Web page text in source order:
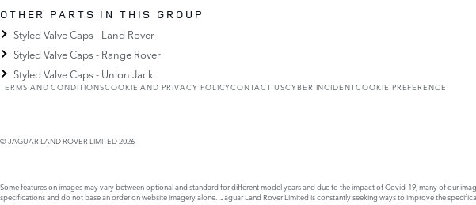
OTHER PARTS IN THIS GROUP
Styled Valve Caps - Land Rover
Styled Valve Caps - Range Rover
Styled Valve Caps - Union Jack
TERMS AND CONDITIONSCOOKIE AND PRIVACY POLICYCONTACT USCYBER INCIDENTCOOKIE PREFERENCE
© JAGUAR LAND ROVER LIMITED 2026
Some features on images may vary between optional and standard for different model years and due to the impact of Covid-19, many of our
specifications and do not base an order on website imagery alone. Jaguar Land Rover Limited is constantly seeking ways to improve the